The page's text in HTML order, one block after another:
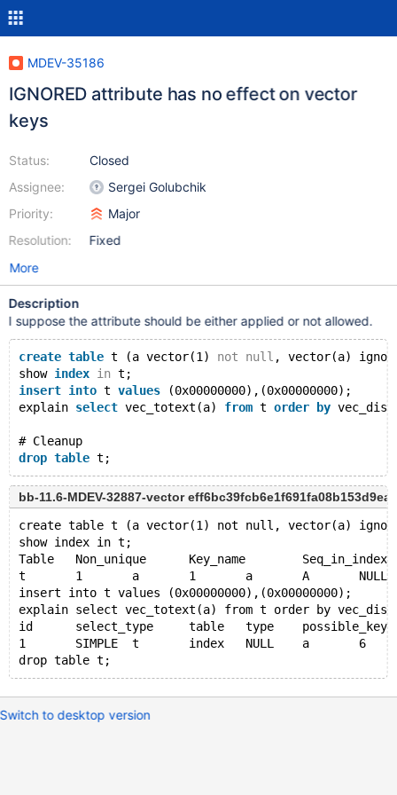
MDEV-35186
IGNORED attribute has no effect on vector
keys
Status:
Assignee:
Priority:
Resolution:
Closed
Sergei Golubchik
Major
Fixed
More
Description
I suppose the attribute should be either applied or not allowed.
create table t (a vector(1) not null , vector(a)
show index in t;
insert into t values (0x00000000),(0x00000000);
explain select vec_totext(a) from t order by
# Cleanup
drop table
bb-11.6-MDEV-32887-vector
create table t (a vector(1) not null, vector(a)
show index in t;
Table	Non_unique	Key_name
t	1	a	1	a	A	NULL
insert into t values (0x00000000),(0x00000000);
explain select vec_totext(a) from t order by
id	select_type	table	type
1	SIMPLE	t	index	NULL	a
Switch to desktop version